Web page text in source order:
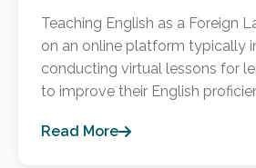
Teaching English as a Foreign
on an online platform typically
conducting virtual lessons for
to improve their English
Read More